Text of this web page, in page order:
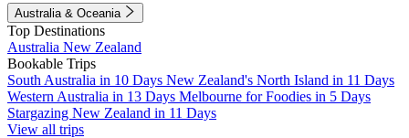
Australia & Oceania
Top Destinations
Australia New Zealand
Bookable Trips
South Australia in 10 Days New Zealand's North Island in 11 Days
Western Australia in 13 Days Melbourne for Foodies in 5 Days
Stargazing New Zealand in 11 Days
View all trips